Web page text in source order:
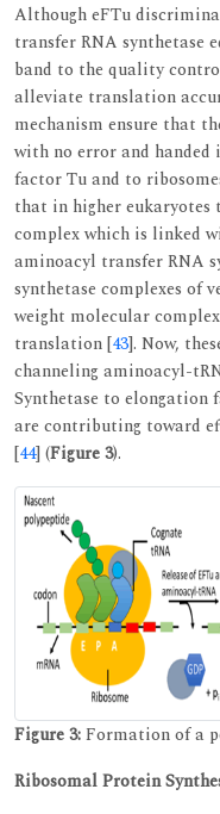
Although eFTu
transfer RNA synthetase
band to the quality
alleviate translation
mechanism ensure that
with no error and
factor Tu and to
that in higher eukaryotes
complex which is linked
aminoacyl transfer RNA
synthetase complexes of
weight molecular
translation [43]. Now,
channeling aminoacyl-
Synthetase to elongation
are contributing toward
[44] (Figure 3).
Figure 3:Formation of a
Ribosomal Protein